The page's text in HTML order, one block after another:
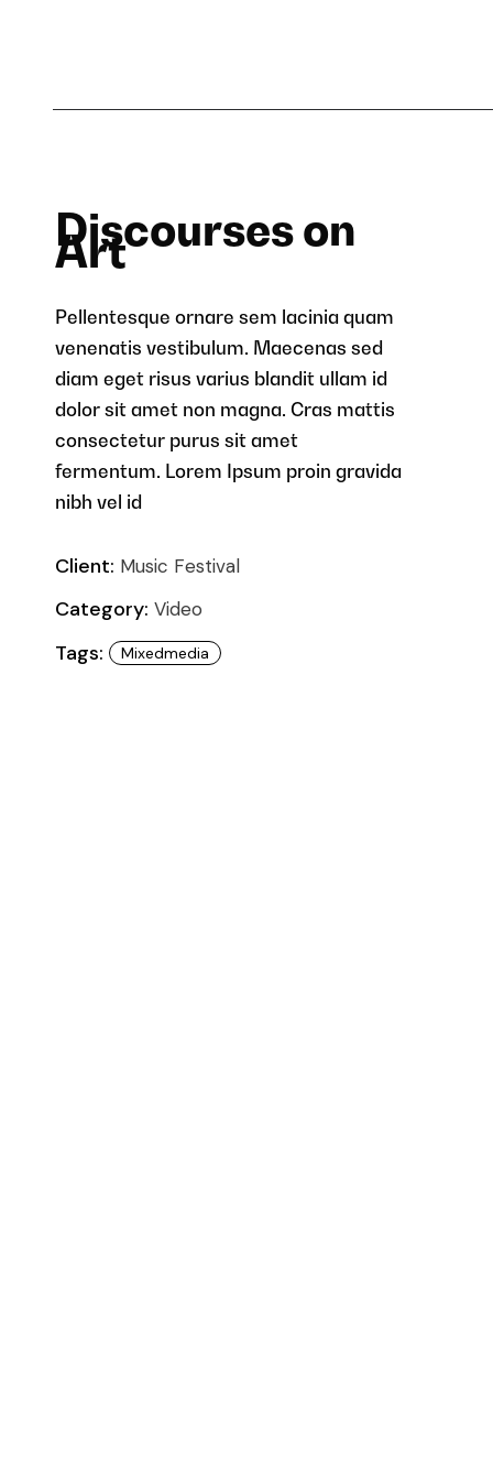
Discourses on
Art
Pellentesque ornare sem lacinia quam
venenatis vestibulum. Maecenas sed
diam eget risus varius blandit ullam id
dolor sit amet non magna. Cras mattis
consectetur purus sit amet
fermentum. Lorem Ipsum proin gravida
nibh vel id
Client: Music Festival
Category: Video
Tags: Mixedmedia